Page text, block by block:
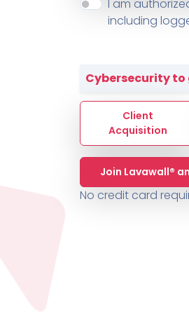
TICKETING
ZenDesk
ThreeShield
SYSTEM HEALTH
Huntress
Sophos
ThreeShield
Contact
Contact
Contact
I am
including
Cybersecurity to
Client
Acquisition
Join Lavawall®
No credit card